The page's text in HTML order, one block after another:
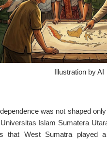
Illustration by AI
was not shaped
Islam Sumatera
that West Sumatra played